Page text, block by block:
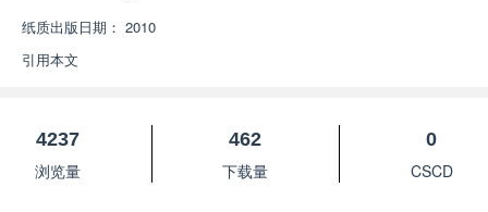
纸质出版日期： 2010
引用本文
4237
浏览量
462
下载量
0
CSCD